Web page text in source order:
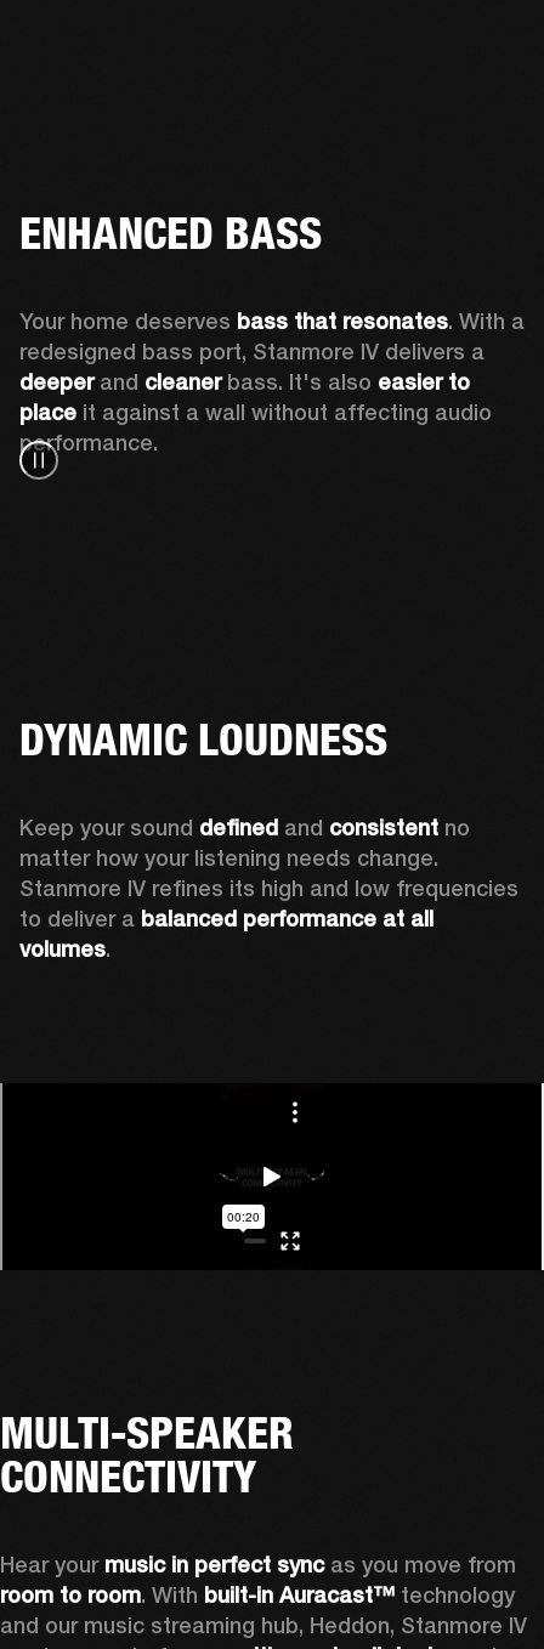
ENHANCED BASS
Your home deserves bass that resonates. With a
redesigned bass port, Stanmore IV delivers a
deeper and cleaner bass. It's also easier to
place it against a wall without affecting audio
performance.
DYNAMIC LOUDNESS
Keep your sound defined and consistent no
matter how your listening needs change.
Stanmore IV refines its high and low frequencies
to deliver a balanced performance at all
volumes.
MULTI-SPEAKER
CONNECTIVITY
Hear your music in perfect sync
room to room. With built-in Auracast™ technology
and our music streaming hub, Heddon, Stanmore IV